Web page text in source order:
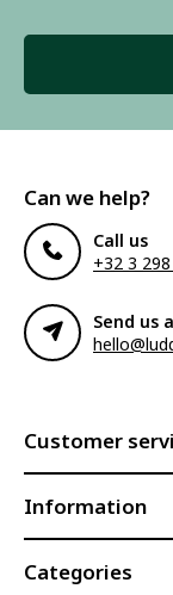
Can we help?
Call us
+32 3
Send us
Customer
Information
Categories